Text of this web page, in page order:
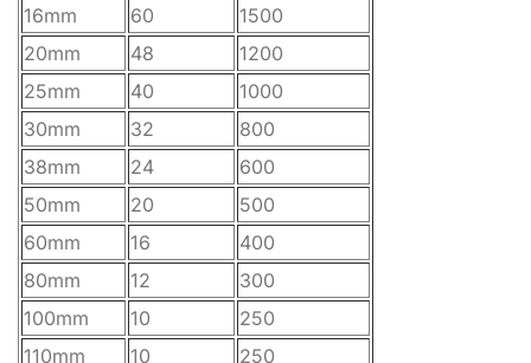
16mm
60
1500
20mm
48
1200
25mm
40
1000
30mm
32
800
38mm
24
600
50mm
20
500
60mm
16
400
80mm
12
300
100mm
10
250
110mm
10
250